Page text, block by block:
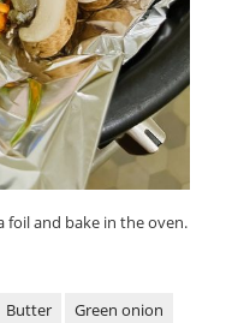
and bake in the oven.
Butter
Green onion